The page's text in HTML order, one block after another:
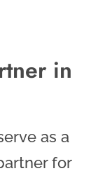
in
as a
for